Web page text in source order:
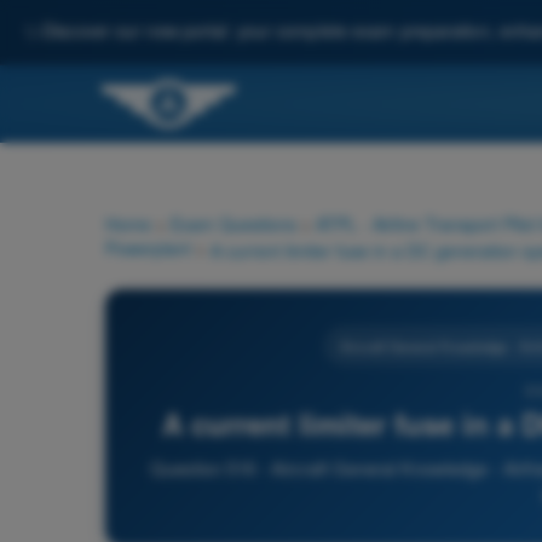
Discover our new portal: your complete exam preparation,
Home Exam Questions ATPL - Airline Transport Pilot
Powerplant
A current limiter fuse in a
Question 516 - Aircraft General Knowledge -